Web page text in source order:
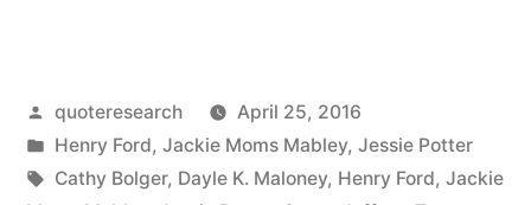
You
Always
Posted
by
quoteresearch
April 25, 2016
Posted
in
Henry Ford, Jackie Moms Mabley, Jessie Potter
Tags:
Cathy Bolger, Dayle K. Maloney, Henry Ford, Jackie